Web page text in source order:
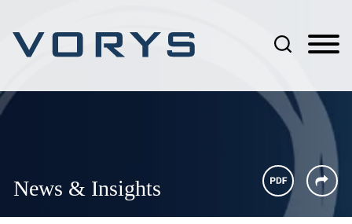
News & Insights